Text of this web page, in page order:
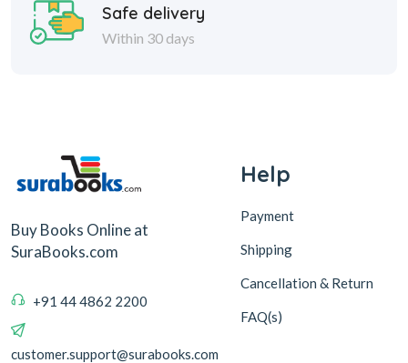
Safe delivery
Within 30 days
Buy Books Online at
SuraBooks.com
+91 44 4862 2200
customer.support@surabooks.com
Help
Payment
Shipping
Cancellation & Return
FAQ(s)